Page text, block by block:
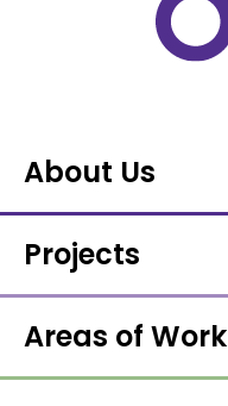
About Us
Projects
Areas of Work